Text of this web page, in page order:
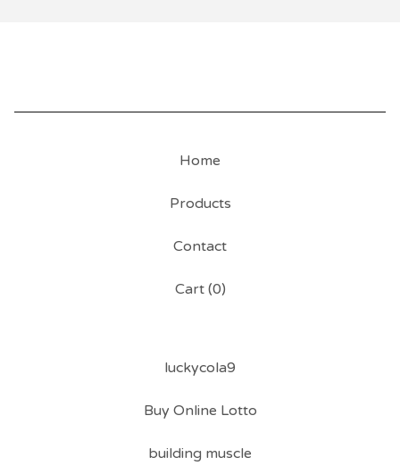
Home
Products
Contact
Cart (0)
luckycola9
Buy Online Lotto
building muscle